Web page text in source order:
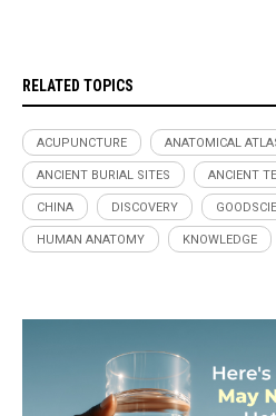
RELATED TOPICS
ACUPUNCTURE ANATOMICAL
ANCIENT BURIAL SITES ANCIENT
CHINA DISCOVERY
HUMAN ANATOMY KNOWLEDGE